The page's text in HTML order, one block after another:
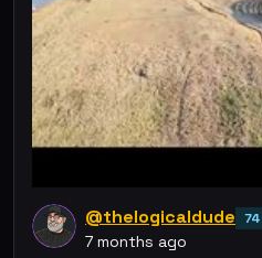
@thelogicaldude 74
7 months ago